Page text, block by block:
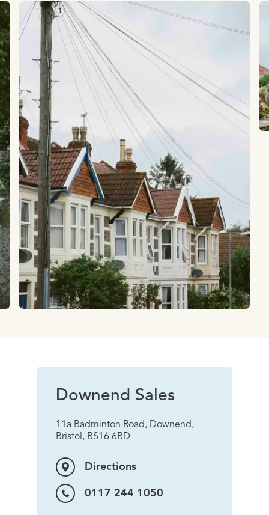
Downend Sales
11a Badminton Road, Downend,
Bristol, BS16 6BD
Directions
0117 244 1050